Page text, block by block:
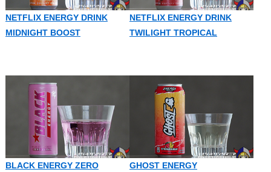
NETFLIX ENERGY DRINK
MIDNIGHT BOOST
NETFLIX ENERGY DRINK
TWILIGHT TROPICAL
BLACK ENERGY ZERO
GHOST ENERGY